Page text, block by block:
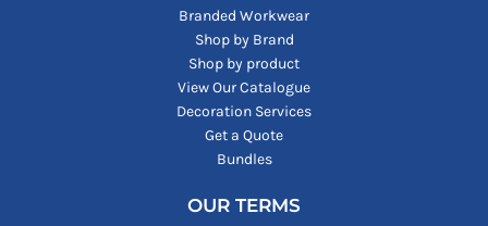
Branded Workwear
Shop by Brand
Shop by product
View Our Catalogue
Decoration Services
Get a Quote
Bundles
OUR TERMS